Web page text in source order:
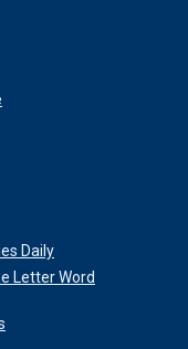
APP
bet on baseball and
by ESPN found
serving as
of the bets
in all-time hits,
(3,562), at-bats
owned a career
1,314 RBI and
Daily
Letter Word